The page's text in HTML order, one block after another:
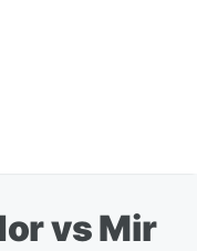
vs Mir